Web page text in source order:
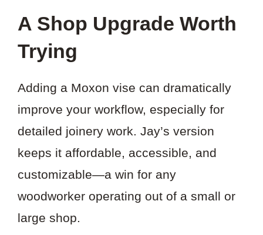
A Shop Upgrade Worth
Trying
Adding a Moxon vise can dramatically
improve your workflow, especially for
detailed joinery work. Jay’s version
keeps it affordable, accessible, and
customizable—a win for any
woodworker operating out of a small or
large shop.